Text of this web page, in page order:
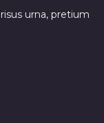
urna, pretium